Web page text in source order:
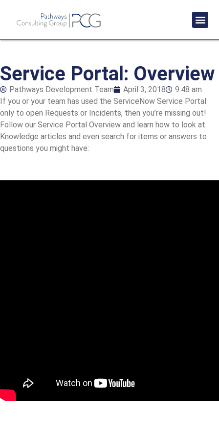
Service Portal: Overview
Pathways Development Team April 3, 2018
9:48 am
If you or your team has used the ServiceNow Service Portal
only to open Requests or Incidents, then you’re missing out!
Follow our Service Portal Overview and learn how to look at
Knowledge articles and even search for items or answers to
questions you might have: